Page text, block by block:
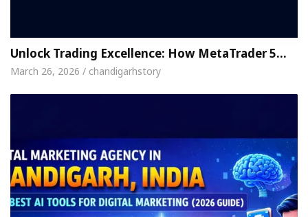
Unlock Trading Excellence: How MetaTrader 5…
March 26, 2026 / chandigarhstory